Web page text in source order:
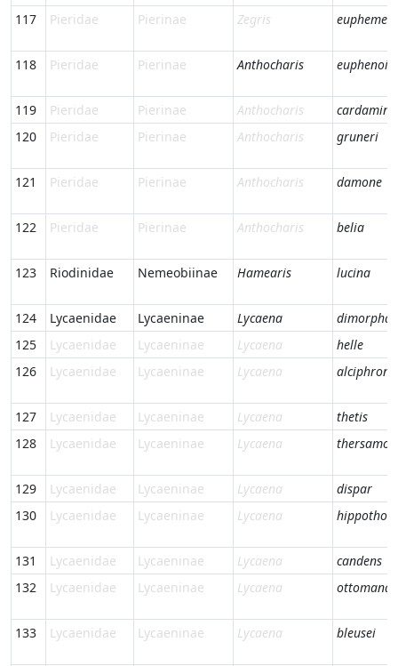
117 Pieridae Pierinae Zegris eupheme
118 Pieridae Pierinae Anthocharis
119 Pieridae Pierinae Anthocharis
120
Pieridae Pierinae Anthocharis gruneri
121 Pieridae Pierinae Anthocharis damone
122 Pieridae Pierinae Anthocharis belia
123 Riodinidae Nemeobiinae Hamearis lucina
124 Lycaenidae Lycaeninae Lycaena
dimorpha
125
Lycaenidae Lycaeninae Lycaena
helle
126
Lycaenidae Lycaeninae Lycaena alciphron
127 Lycaenidae Lycaeninae Lycaena
thetis
128
Lycaenidae Lycaeninae Lycaena thersamon
129 Lycaenidae Lycaeninae Lycaena
dispar
130
Lycaenidae Lycaeninae Lycaena hippothoe
131 Lycaenidae Lycaeninae Lycaena
candens
132
Lycaenidae Lycaeninae Lycaena ottomana
133 Lycaenidae Lycaeninae Lycaena bleusei